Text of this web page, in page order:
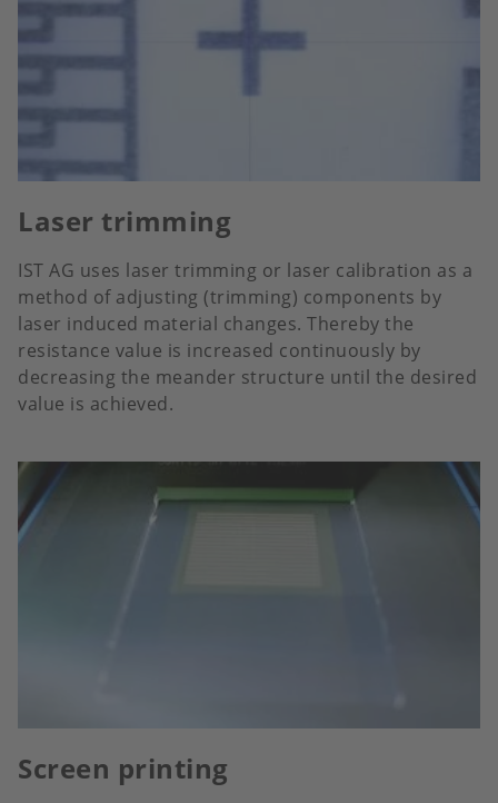
Laser trimming
IST AG uses laser trimming or laser calibration as a
method of adjusting (trimming) components by
laser induced material changes. Thereby the
resistance value is increased continuously by
decreasing the meander structure until the desired
value is achieved.
Screen printing